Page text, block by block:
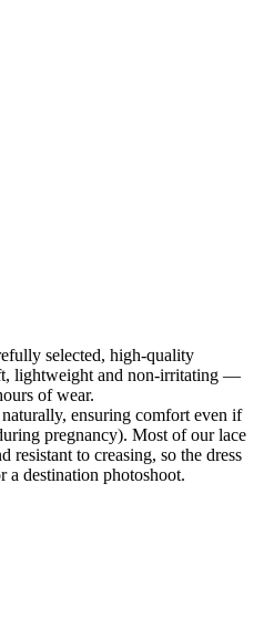
Lace Detail
Dresses,Boho wedding
,Hourglass wedding dresses,
Dresses
dresses,Pear-shaped wedding
,Rustic wedding dresses,Short
dresses
selected, high-quality
lightweight and non-irritating —
of wear.
ensuring comfort even if
pregnancy). Most of our lace
resistant to creasing, so the dress
a destination photoshoot.